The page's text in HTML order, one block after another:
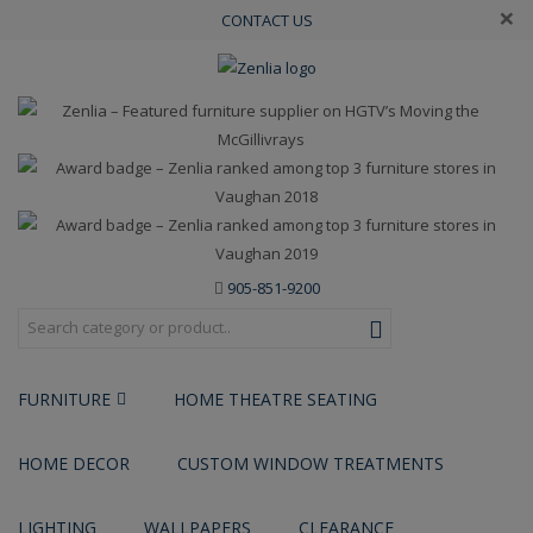
×
CONTACT US
905-851-9200
FURNITURE HOME THEATRE SEATING
HOME DECOR CUSTOM WINDOW TREATMENTS
LIGHTING WALLPAPERS CLEARANCE